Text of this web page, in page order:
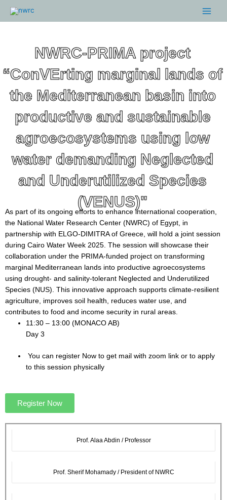
Main
Menu
NWRC-PRIMA project
“ConVErting marginal lands of
the Mediterranean basin into
productive and sustainable
agroecosystems using low
water demanding Neglected
and Underutilized Species
(VENUS)"
As part of its ongoing efforts to enhance international cooperation,
the National Water Research Center (NWRC) of Egypt, in
partnership with ELGO-DIMITRA of Greece, will hold a joint session
during Cairo Water Week 2025. The session will showcase their
collaboration under the PRIMA-funded project on transforming
marginal Mediterranean lands into productive agroecosystems
using drought- and salinity-tolerant Neglected and Underutilized
Species (NUS). This innovative approach supports climate-resilient
agriculture, improves soil health, reduces water use, and
contributes to food and income security in rural areas.
11:30 – 13:00 (MONACO AB)
Day 3
You can register Now to get mail with zoom link or to apply
to this session physically
Register Now
Prof. Alaa Abdin / Professor
Prof. Sherif Mohamady / President of NWRC